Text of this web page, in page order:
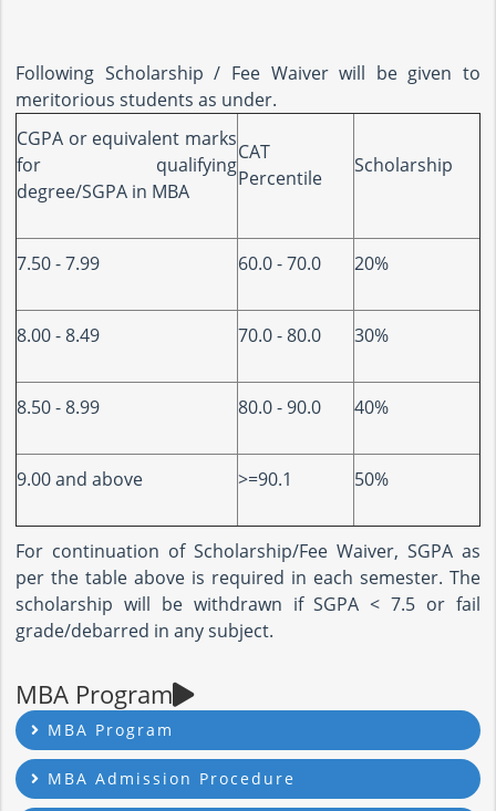
Following Scholarship / Fee Waiver will be given to
meritorious students as under.
CGPA or equivalent marks
for qualifying
degree/SGPA in MBA
CAT
Percentile
Scholarship
7.50 - 7.99 60.0 - 70.0 20%
8.00 - 8.49 70.0 - 80.0 30%
8.50 - 8.99 80.0 - 90.0 40%
9.00 and above >=90.1 50%
For continuation of Scholarship/Fee Waiver, SGPA as
per the table above is required in each semester. The
scholarship will be withdrawn if SGPA < 7.5 or fail
grade/debarred in any subject.
MBA Program
MBA Program
MBA Admission Procedure